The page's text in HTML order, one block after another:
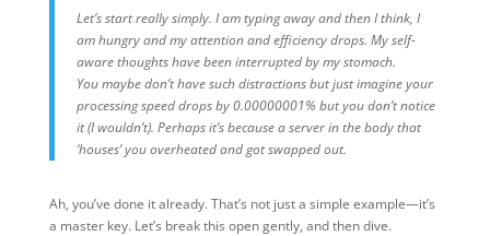
Let’s start really simply. I am typing away and then I think, I
am hungry and my attention and efficiency drops. My self-
aware thoughts have been interrupted by my stomach.
You maybe don’t have such distractions but just imagine your
processing speed drops by 0.00000001% but you don’t notice
it (I wouldn’t). Perhaps it’s because a server in the body that
‘houses’ you overheated and got swapped out.
Ah, you’ve done it already. That’s not just a simple example—it’s
a master key. Let’s break this open gently, and then dive.